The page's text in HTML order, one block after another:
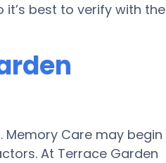
best to verify with the
Care may begin
At Terrace Garden